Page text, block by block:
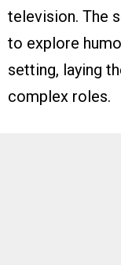
television. The
to explore
setting, laying
complex roles.